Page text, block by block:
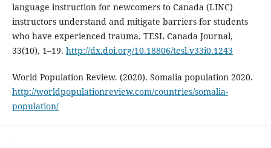
language instruction for newcomers to Canada (LINC)
instructors understand and mitigate barriers for students
who have experienced trauma. TESL Canada Journal,
33(10), 1–19. http://dx.doi.org/10.18806/tesl.v33i0.1243
World Population Review. (2020). Somalia population 2020.
http://worldpopulationreview.com/countries/somalia-
population/